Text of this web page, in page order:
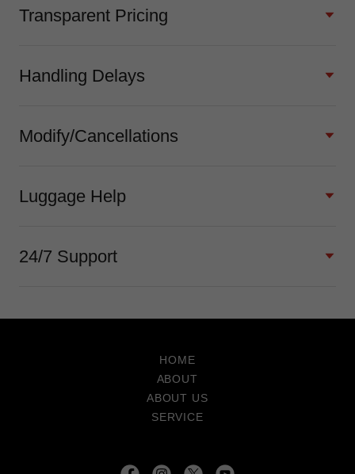
Transparent Pricing
Handling Delays
Modify/Cancellations
Luggage Help
24/7 Support
HOME
ABOUT
ABOUT US
SERVICE